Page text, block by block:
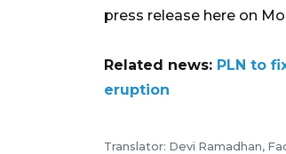
press release here on
Related news: PLN to
eruption
Translator: Devi Ramadhan,